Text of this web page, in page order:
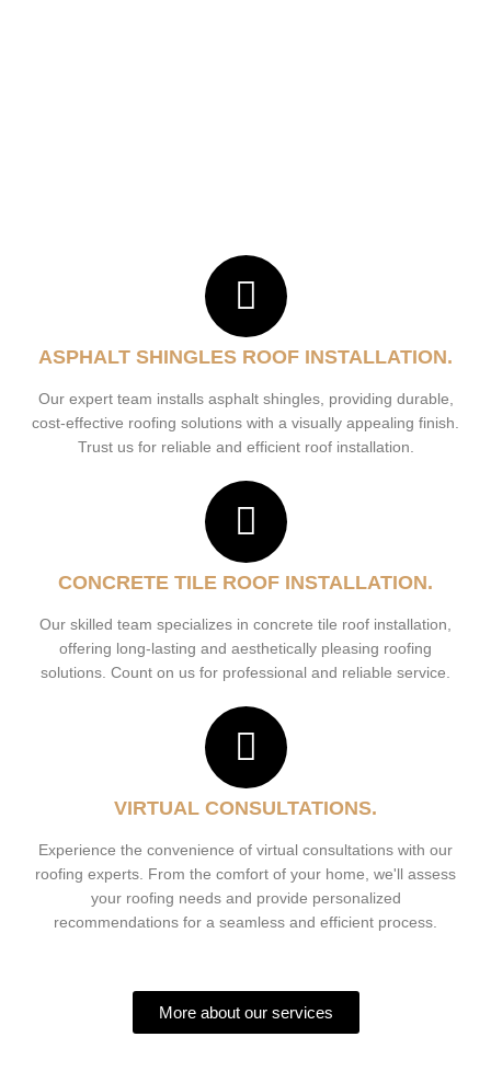
ASPHALT SHINGLES ROOF INSTALLATION.
Our expert team installs asphalt shingles, providing durable,
cost-effective roofing solutions with a visually appealing finish.
Trust us for reliable and efficient roof installation.
CONCRETE TILE ROOF INSTALLATION.
Our skilled team specializes in concrete tile roof installation,
offering long-lasting and aesthetically pleasing roofing
solutions. Count on us for professional and reliable service.
VIRTUAL CONSULTATIONS.
Experience the convenience of virtual consultations with our
roofing experts. From the comfort of your home, we'll assess
your roofing needs and provide personalized
recommendations for a seamless and efficient process.
More about our services